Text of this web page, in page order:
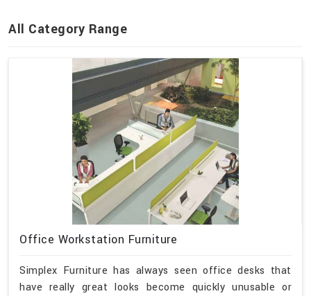
All Category Range
Office Workstation Furniture
Simplex Furniture has always seen office desks that
have really great looks become quickly unusable or